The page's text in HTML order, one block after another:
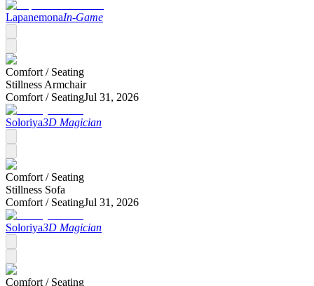
LapanemonaIn-Game
Comfort / Seating
Stillness Armchair
Comfort / SeatingJul 31, 2026
Soloriya3D Magician
Comfort / Seating
Stillness Sofa
Comfort / SeatingJul 31, 2026
Soloriya3D Magician
Comfort / Seating